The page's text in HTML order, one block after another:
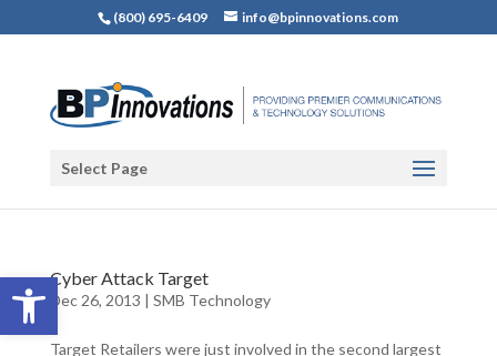
Open toolbar
(800) 695-6409 info@bpinnovations.com
Select Page
Cyber Attack Target
Dec 26, 2013 | SMB Technology
Target Retailers were just involved in the second largest